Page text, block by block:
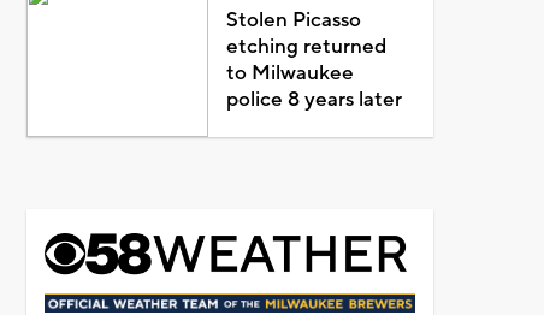
Stolen Picasso
etching returned
to Milwaukee
police 8 years later